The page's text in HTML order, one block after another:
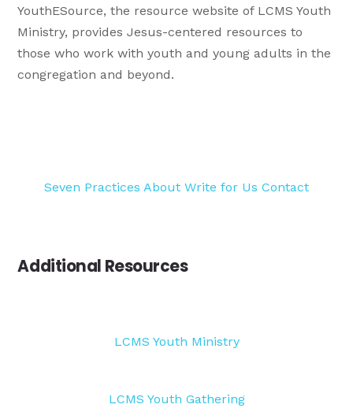
YouthESource, the resource website of LCMS Youth
Ministry, provides Jesus-centered resources to
those who work with youth and young adults in the
congregation and beyond.
Seven Practices About Write for Us Contact
Additional Resources
LCMS Youth Ministry
LCMS Youth Gathering